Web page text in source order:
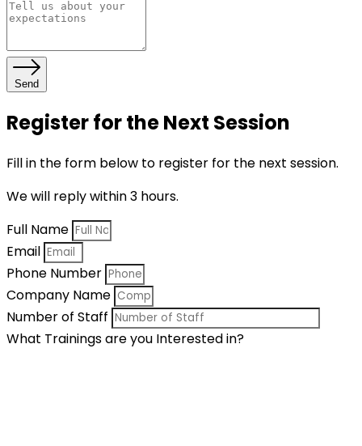
Send
Register for the Next Session
Fill in the form below to register for the next session.
We will reply within 3 hours.
Full Name
Email
Phone Number
Company Name
Number of Staff
What Trainings are you Interested in?